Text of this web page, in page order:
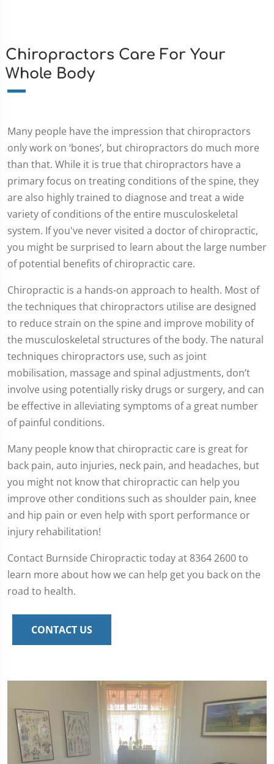
Chiropractors Care For Your
Whole Body
Many people have the impression that chiropractors
only work on ‘bones’, but chiropractors do much more
than that. While it is true that chiropractors have a
primary focus on treating conditions of the spine, they
are also highly trained to diagnose and treat a wide
variety of conditions of the entire musculoskeletal
system. If you've never visited a doctor of chiropractic,
you might be surprised to learn about the large number
of potential benefits of chiropractic care.
Chiropractic is a hands-on approach to health. Most of
the techniques that chiropractors utilise are designed
to reduce strain on the spine and improve mobility of
the musculoskeletal structures of the body. The natural
techniques chiropractors use, such as joint
mobilisation, massage and spinal adjustments, don’t
involve using potentially risky drugs or surgery, and can
be effective in alleviating symptoms of a great number
of painful conditions.
Many people know that chiropractic care is great for
back pain, auto injuries, neck pain, and headaches, but
you might not know that chiropractic can help you
improve other conditions such as shoulder pain, knee
and hip pain or even help with sport performance or
injury rehabilitation!
Contact Burnside Chiropractic today at 8364 2600 to
learn more about how we can help get you back on the
road to health.
CONTACT US